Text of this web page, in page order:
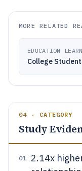
MORE RELATED
EDUCATION
College
04 · CATEGORY
Study
01
2.14x